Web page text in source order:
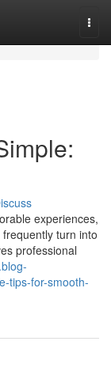
experiences,
turn into
professional
tips-for-smooth-